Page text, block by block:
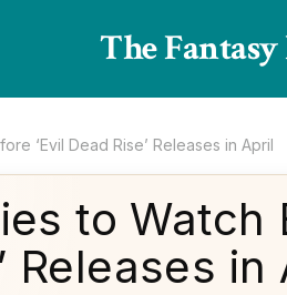
The
‘Evil Dead Rise’ Releases in April
to Watch
Releases in